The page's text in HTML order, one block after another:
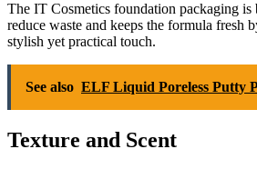
The IT Cosmetics foundation packaging
reduce waste and keeps the formula
stylish yet practical touch.
See also ELF Liquid Poreless Putty
Texture and Scent